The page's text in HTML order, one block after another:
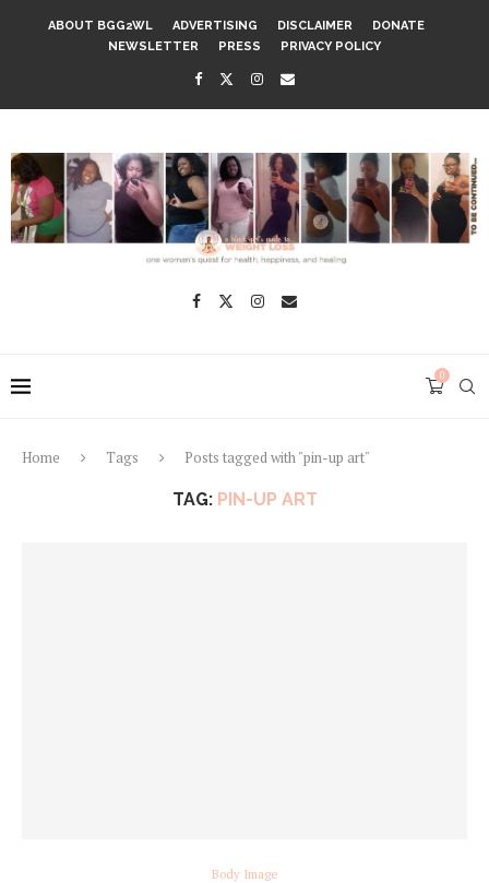
ABOUT BGG2WL ADVERTISING DISCLAIMER
DONATE
NEWSLETTER
PRESS PRIVACY POLICY
0
Home Tags Posts tagged with "pin-up art"
TAG: PIN-UP ART
Body Image